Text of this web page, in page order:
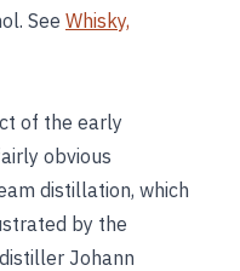
See Whisky,
of the early
obvious
distillation, which
by the
Johann